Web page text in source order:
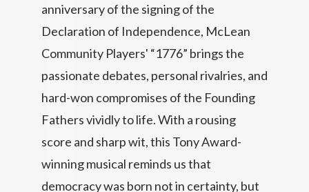
anniversary of the signing of the
Declaration of Independence, McLean
Community Players' “1776” brings the
passionate debates, personal rivalries, and
hard-won compromises of the Founding
Fathers vividly to life. With a rousing
score and sharp wit, this Tony Award-
winning musical reminds us that
democracy was born not in certainty, but